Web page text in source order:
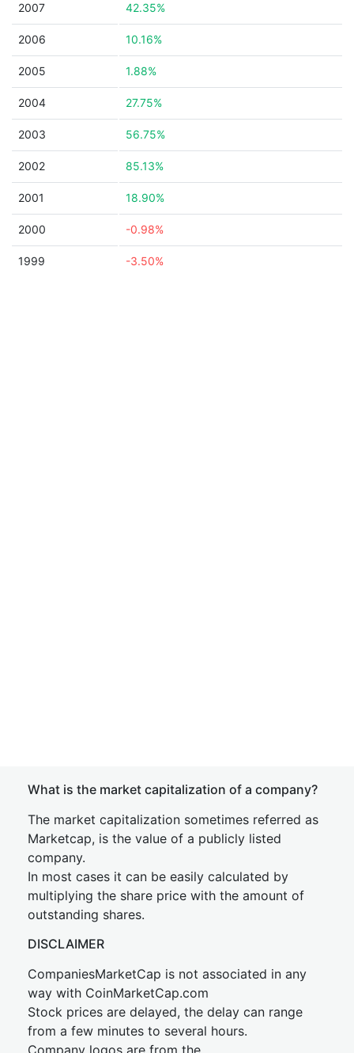
2007 42.35%
2006 10.16%
2005 1.88%
2004 27.75%
2003 56.75%
2002 85.13%
2001 18.90%
2000 -0.98%
1999 -3.50%
What is the market capitalization of a company?
The market capitalization sometimes referred as
Marketcap, is the value of a publicly listed
company.
In most cases it can be easily calculated by
multiplying the share price with the amount of
outstanding shares.
DISCLAIMER
CompaniesMarketCap is not associated in any
way with CoinMarketCap.com
Stock prices are delayed, the delay can range
from a few minutes to several hours.
Company logos are from the